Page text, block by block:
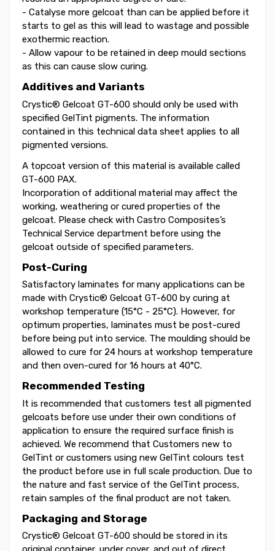
- Catalyse more gelcoat than can be applied before it
starts to gel as this will lead to wastage and possible
exothermic reaction.
- Allow vapour to be retained in deep mould sections
as this can cause slow curing.
Additives and Variants
Crystic® Gelcoat GT-600 should only be used with
specified GelTint pigments. The information
contained in this technical data sheet applies to all
pigmented versions.
A topcoat version of this material is available called
GT-600 PAX.
Incorporation of additional material may affect the
working, weathering or cured properties of the
gelcoat. Please check with Castro Composites’s
Technical Service department before using the
gelcoat outside of specified parameters.
Post-Curing
Satisfactory laminates for many applications can be
made with Crystic® Gelcoat GT-600 by curing at
workshop temperature (15°C - 25°C). However, for
optimum properties, laminates must be post-cured
before being put into service. The moulding should be
allowed to cure for 24 hours at workshop temperature
and then oven-cured for 16 hours at 40°C.
Recommended Testing
It is recommended that customers test all pigmented
gelcoats before use under their own conditions of
application to ensure the required surface finish is
achieved. We recommend that Customers new to
GelTint or customers using new GelTint colours test
the product before use in full scale production. Due to
the nature and fast service of the GelTint process,
retain samples of the final product are not taken.
Packaging and Storage
Crystic® Gelcoat GT-600 should be stored in its